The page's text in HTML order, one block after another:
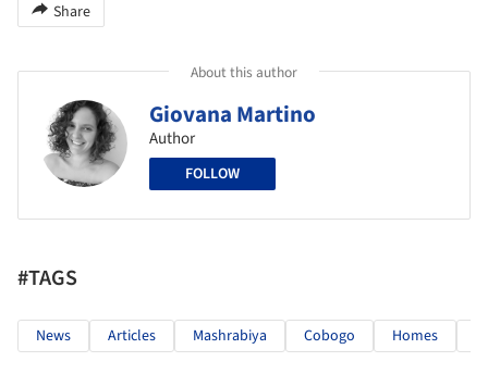
Share
About this author
Giovana Martino
Author
FOLLOW
#TAGS
News Articles Mashrabiya Cobogo Homes